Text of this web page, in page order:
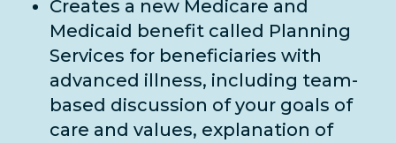
Creates a new Medicare and
Medicaid benefit called Planning
Services for beneficiaries with
advanced illness, including team-
based discussion of your goals of
care and values, explanation of